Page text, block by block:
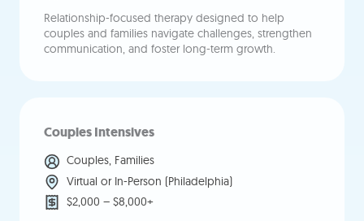
Relationship-focused therapy designed to help
couples and families navigate challenges, strengthen
communication, and foster long-term growth.
Couples Intensives
Couples, Families
Virtual or In-Person (Philadelphia)
$2,000 – $8,000+